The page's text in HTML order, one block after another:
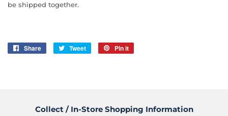
be shipped together.
Share
Share
Tweet
Tweet
Pin it
Collect / In-Store Shopping Information